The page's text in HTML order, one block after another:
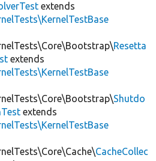
extends
Resetta
extends
Shutdo
extends
CacheCollec